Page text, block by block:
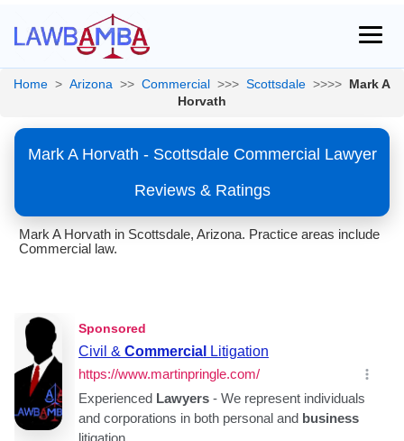
Home > Arizona >> Commercial >>> Scottsdale >>>> Mark A
Horvath
Mark A Horvath - Scottsdale Commercial Lawyer
Reviews & Ratings
Mark A Horvath in Scottsdale, Arizona. Practice areas include
Commercial law.